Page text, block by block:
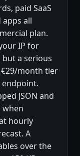
paid SaaS
all
plan.
IP for
but a serious
month tier
JSON and
when
hourly
A
over the